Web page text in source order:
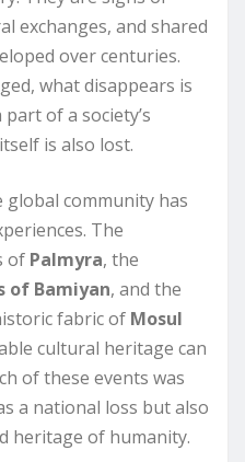
exchanges, and shared
over centuries.
what disappears is
of a society’s
is also lost.
global community has
The
of Palmyra, the
of Bamiyan, and the
fabric of Mosul
cultural heritage can
of these events was
a national loss but also
heritage of humanity.